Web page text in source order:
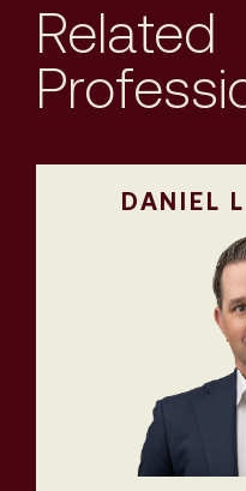
Related
DANIEL